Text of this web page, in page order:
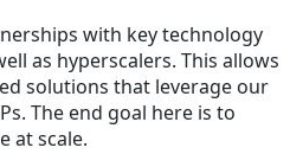
with key technology
as hyperscalers. This allows
solutions that leverage our
The end goal here is to
at scale.